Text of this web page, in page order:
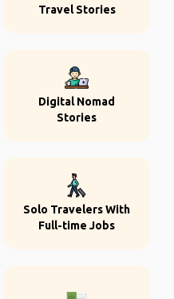
Travel Stories
Digital Nomad
Stories
Solo Travelers With
Full-time Jobs